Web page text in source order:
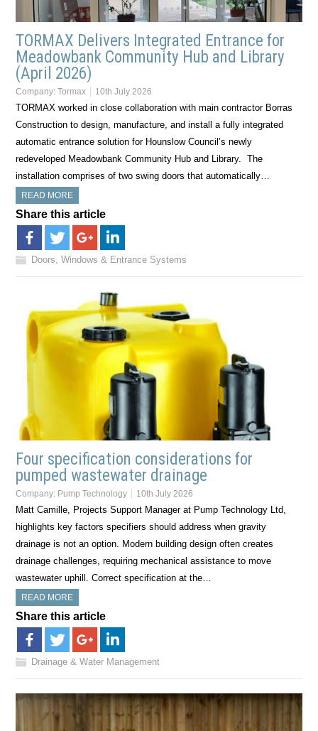
TORMAX Delivers Integrated Entrance for
Meadowbank Community Hub and Library
(April 2026)
Company:Tormax 10th July 2026
TORMAX worked in close collaboration with main contractor Borras
Construction to design, manufacture, and install a fully integrated
automatic entrance solution for Hounslow Council’s newly
redeveloped Meadowbank Community Hub and Library. The
installation comprises of two swing doors that automatically…
READ MORE
Share this article
Doors, Windows & Entrance Systems
Four specification considerations for
pumped wastewater drainage
Company: Pump Technology 10th July 2026
Matt Camille, Projects Support Manager at Pump Technology Ltd,
highlights key factors specifiers should address when gravity
drainage is not an option. Modern building design often creates
drainage challenges, requiring mechanical assistance to move
wastewater uphill. Correct specification at the…
READ MORE
Share this article
Drainage & Water Management